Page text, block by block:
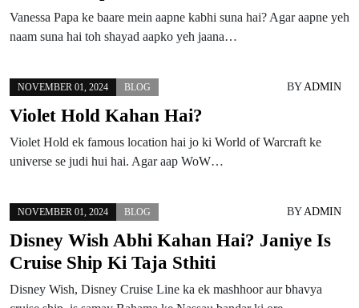
Vanessa Papa ke baare mein aapne kabhi suna hai? Agar aapne yeh
naam suna hai toh shayad aapko yeh jaana…
NOVEMBER 01, 2024 BLOG BYADMIN
Violet Hold Kahan Hai?
Violet Hold ek famous location hai jo ki World of Warcraft ke
universe se judi hui hai. Agar aap WoW…
NOVEMBER 01, 2024 BLOG BYADMIN
Disney Wish Abhi Kahan Hai? Janiye Is
Cruise Ship Ki Taja Sthiti
Disney Wish, Disney Cruise Line ka ek mashhoor aur bhavya